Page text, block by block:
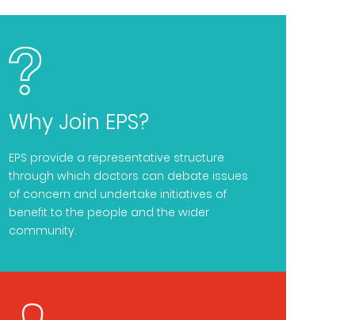
Why Join EPS?
EPS provide a representative structure
through which doctors can debate issues
of concern and undertake initiatives of
benefit to the people and the wider
community.